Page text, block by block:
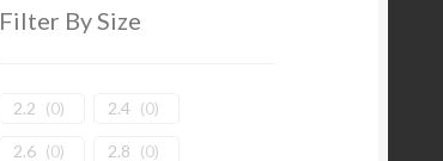
Filter By Size
2.2 (0) 2.4 (0)
2.6 (0) 2.8 (0)